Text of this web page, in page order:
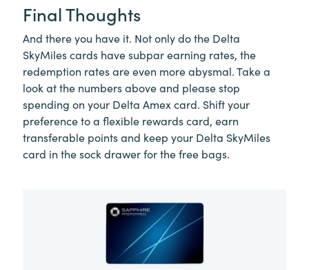
Final Thoughts
And there you have it. Not only do the Delta
SkyMiles cards have subpar earning rates, the
redemption rates are even more abysmal. Take a
look at the numbers above and please stop
spending on your Delta Amex card. Shift your
preference to a flexible rewards card, earn
transferable points and keep your Delta SkyMiles
card in the sock drawer for the free bags.